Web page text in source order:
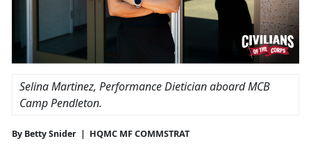
Selina Martinez, Performance Dietician aboard MCB
Camp Pendleton.
By Betty Snider | HQMC MF COMMSTRAT